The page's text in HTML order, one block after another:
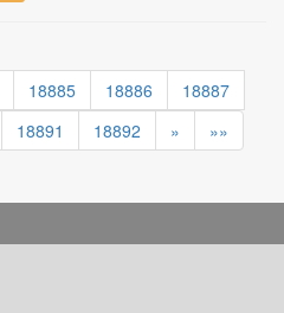
18885 18886
18887
18891 18892 » »»